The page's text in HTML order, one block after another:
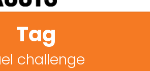
Tag
challenge